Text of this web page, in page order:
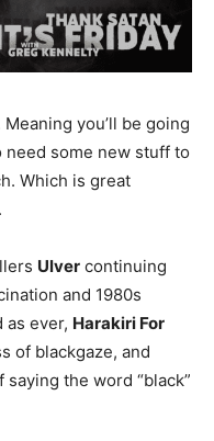
you’ll be going
need some new stuff to
Which is great
Ulver continuing
and 1980s
as ever, Harakiri For
of blackgaze, and
the word “black”